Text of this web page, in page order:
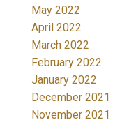
May 2022
April 2022
March 2022
February 2022
January 2022
December 2021
November 2021